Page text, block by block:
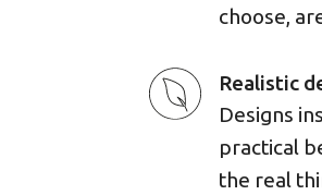
choose,
Realistic
Designs
practical
the real